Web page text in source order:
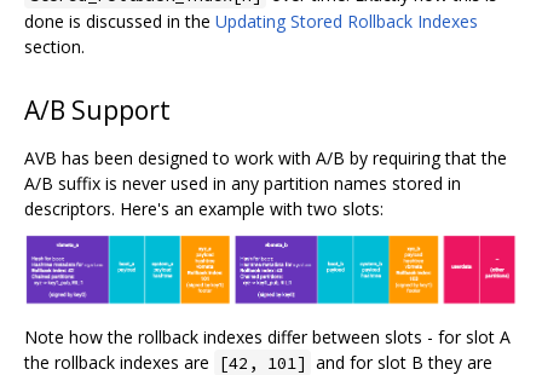
done is discussed in the Updating Stored Rollback Indexes
section.
A/B Support
AVB has been designed to work with A/B by requiring that the
A/B suffix is never used in any partition names stored in
descriptors. Here's an example with two slots:
Note how the rollback indexes differ between slots - for slot A
the rollback indexes are
[42, 101] and for slot B they are